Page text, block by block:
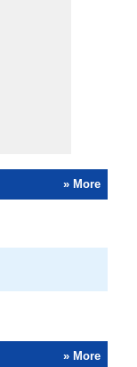
» More
» More